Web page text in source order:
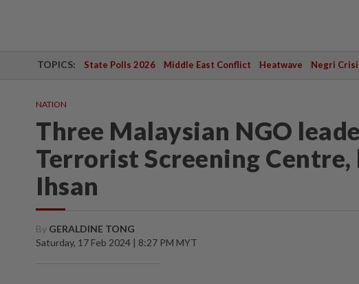
TOPICS: State Polls 2026 Middle East Conflict Heatwave Negri
NATION
Three Malaysian NGO
Terrorist Screening
Ihsan
By GERALDINE TONG
Saturday, 17 Feb 2024 | 8:27 PM MYT